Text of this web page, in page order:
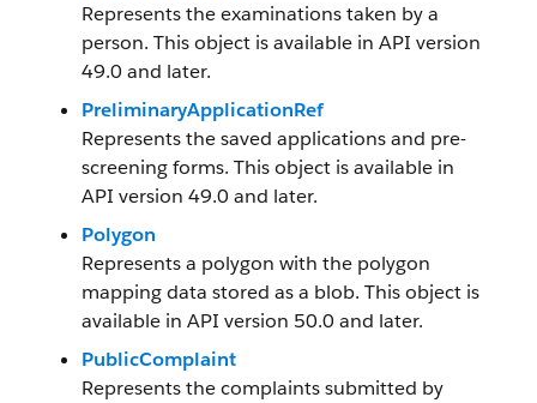
Represents the examinations taken by a
person. This object is available in API version
49.0 and later.
PreliminaryApplicationRef
Represents the saved applications and pre-
screening forms. This object is available in
API version 49.0 and later.
Polygon
Represents a polygon with the polygon
mapping data stored as a blob. This object is
available in API version 50.0 and later.
PublicComplaint
Represents the complaints submitted by